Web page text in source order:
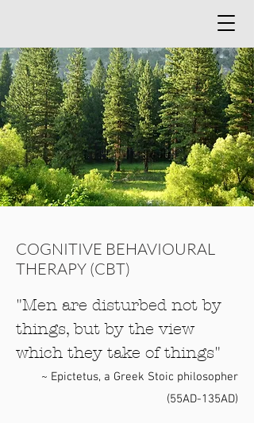
COGNITIVE BEHAVIOURAL
THERAPY (CBT)
"Men are disturbed not by
things, but by the view
which they take of things"
~ Epictetus, a Greek Stoic philosopher
(55AD-135AD)